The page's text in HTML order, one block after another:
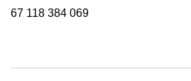
67 118 384 069